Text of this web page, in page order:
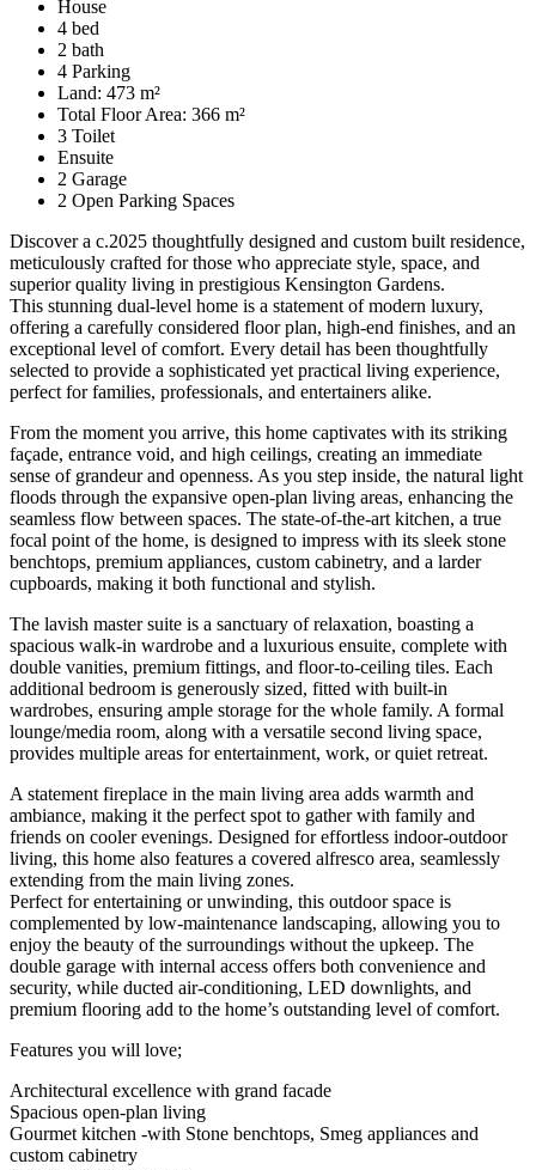
House
4 bed
2 bath
4 Parking
Land: 473 m²
Total Floor Area: 366 m²
3 Toilet
Ensuite
2 Garage
2 Open Parking Spaces
Discover a c.2025 thoughtfully designed and custom built residence,
meticulously crafted for those who appreciate style, space, and
superior quality living in prestigious Kensington Gardens.
This stunning dual-level home is a statement of modern luxury,
offering a carefully considered floor plan, high-end finishes, and an
exceptional level of comfort. Every detail has been thoughtfully
selected to provide a sophisticated yet practical living experience,
perfect for families, professionals, and entertainers alike.
From the moment you arrive, this home captivates with its striking
façade, entrance void, and high ceilings, creating an immediate
sense of grandeur and openness. As you step inside, the natural light
floods through the expansive open-plan living areas, enhancing the
seamless flow between spaces. The state-of-the-art kitchen, a true
focal point of the home, is designed to impress with its sleek stone
benchtops, premium appliances, custom cabinetry, and a larder
cupboards, making it both functional and stylish.
The lavish master suite is a sanctuary of relaxation, boasting a
spacious walk-in wardrobe and a luxurious ensuite, complete with
double vanities, premium fittings, and floor-to-ceiling tiles. Each
additional bedroom is generously sized, fitted with built-in
wardrobes, ensuring ample storage for the whole family. A formal
lounge/media room, along with a versatile second living space,
provides multiple areas for entertainment, work, or quiet retreat.
A statement fireplace in the main living area adds warmth and
ambiance, making it the perfect spot to gather with family and
friends on cooler evenings. Designed for effortless indoor-outdoor
living, this home also features a covered alfresco area, seamlessly
extending from the main living zones.
Perfect for entertaining or unwinding, this outdoor space is
complemented by low-maintenance landscaping, allowing you to
enjoy the beauty of the surroundings without the upkeep. The
double garage with internal access offers both convenience and
security, while ducted air-conditioning, LED downlights, and
premium flooring add to the home’s outstanding level of comfort.
Features you will love;
Architectural excellence with grand facade
Spacious open-plan living
Gourmet kitchen -with Stone benchtops, Smeg appliances and
custom cabinetry